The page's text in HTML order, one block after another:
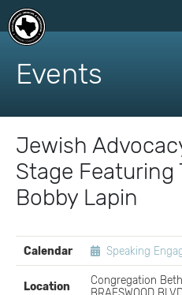
skip
content
Events
Jewish
Stage Featuring
Bobby Lapin
EVENT
DETAILS
Calendar Speaking
Location
Congregation